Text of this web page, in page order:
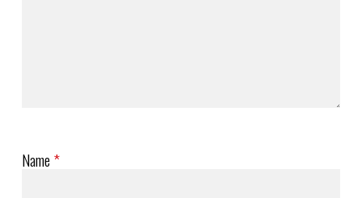
Name*